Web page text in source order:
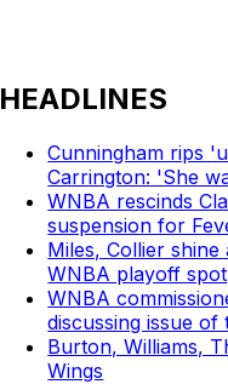
HEADLINES
Cunningham rips
Carrington: 'She
WNBA rescinds
suspension for
Miles, Collier
WNBA playoff spot
WNBA
discussing issue
Burton, Williams,
Wings